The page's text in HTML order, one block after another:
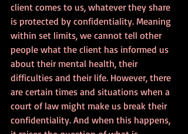
client comes to us, whatever they share
is protected by confidentiality. Meaning
within set limits, we cannot tell other
people what the client has informed us
about their mental health, their
difficulties and their life. However, there
are certain times and situations when a
court of law might make us break their
confidentiality. And when this happens,